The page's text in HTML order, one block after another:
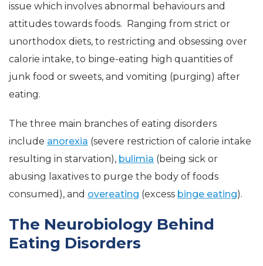
issue which involves abnormal behaviours and
attitudes towards foods. Ranging from strict or
unorthodox diets, to restricting and obsessing over
calorie intake, to binge-eating high quantities of
junk food or sweets, and vomiting (purging) after
eating.
The three main branches of eating disorders
include anorexia (severe restriction of calorie intake
resulting in starvation), bulimia (being sick or
abusing laxatives to purge the body of foods
consumed), and overeating (excess binge eating).
The Neurobiology Behind
Eating Disorders